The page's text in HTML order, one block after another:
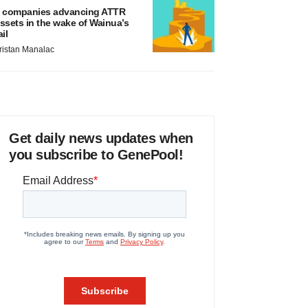
companies advancing ATTR
in the wake of Wainua’s
Manalac
Get daily news updates when
you subscribe to GenePool!